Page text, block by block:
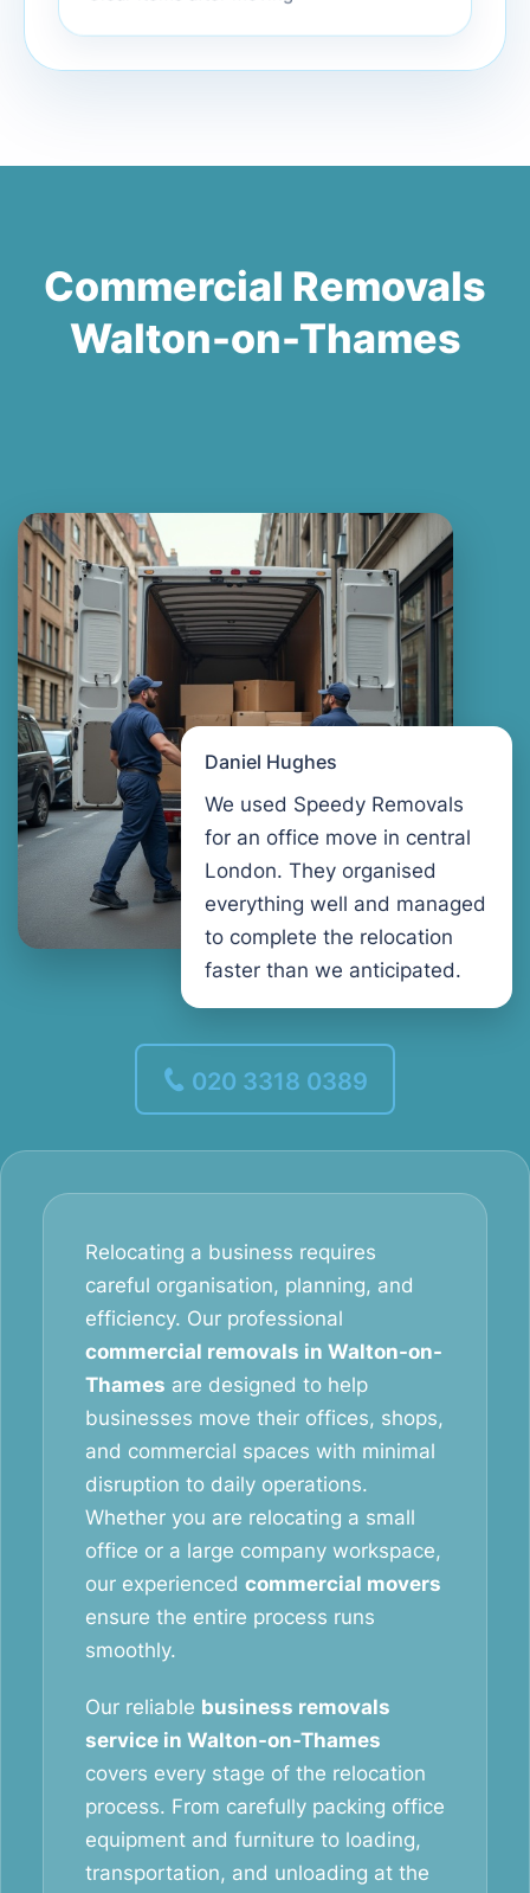
Commercial Removals
Walton-on-Thames
Daniel Hughes
We used Speedy Removals
for an office move in central
London. They organised
everything well and managed
to complete the relocation
faster than we anticipated.
020 3318 0389
Relocating a business requires
careful organisation, planning, and
efficiency. Our professional
commercial removals in Walton-on-
Thames are designed to help
businesses move their offices, shops,
and commercial spaces with minimal
disruption to daily operations.
Whether you are relocating a small
office or a large company workspace,
our experienced commercial movers
ensure the entire process runs
smoothly.
Our reliable business removals
service in Walton-on-Thames
covers every stage of the relocation
process. From carefully packing office
equipment and furniture to loading,
transportation, and unloading at the